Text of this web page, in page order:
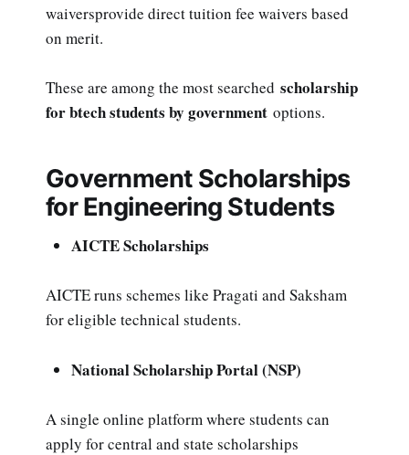
waiversprovide direct tuition fee waivers based
on merit.
These are among the most searched scholarship
for btech students by government options.
Government Scholarships
for Engineering Students
AICTE Scholarships
AICTE runs schemes like Pragati and Saksham
for eligible technical students.
National Scholarship Portal (NSP)
A single online platform where students can
apply for central and state scholarships